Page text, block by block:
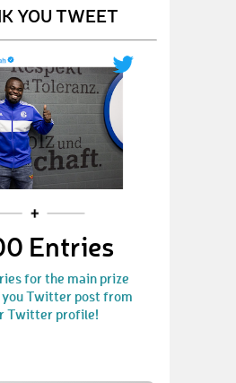
YOU TWEET
Entries
for the main prize
you Twitter post from
Twitter profile!